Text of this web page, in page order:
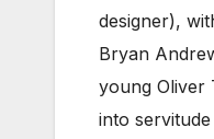
designer),
Bryan
young Oliver
into